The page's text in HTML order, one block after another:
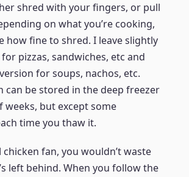
shred with your fingers, or pull
on what you’re cooking,
how fine to shred. I leave slightly
pizzas, sandwiches, etc and
for soups, nachos, etc.
can be stored in the deep freezer
weeks, but except some
time you thaw it.
chicken fan, you wouldn’t waste
left behind. When you follow the